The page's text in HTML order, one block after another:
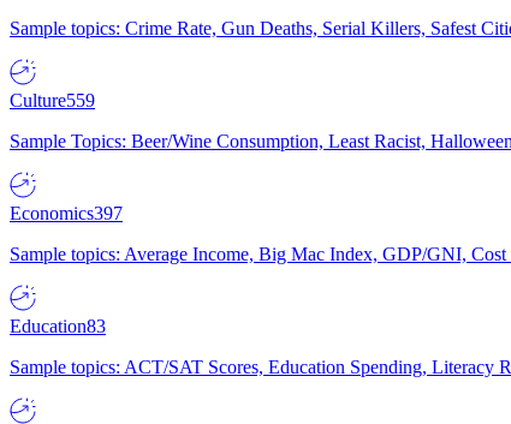
Sample topics: Crime Rate, Gun Deaths, Serial Killers, Safest
Culture559
Sample Topics: Beer/Wine Consumption, Least Racist,
Economics397
Sample topics: Average Income, Big Mac Index, GDP/GNI,
Education83
Sample topics: ACT/SAT Scores, Education Spending, Literacy